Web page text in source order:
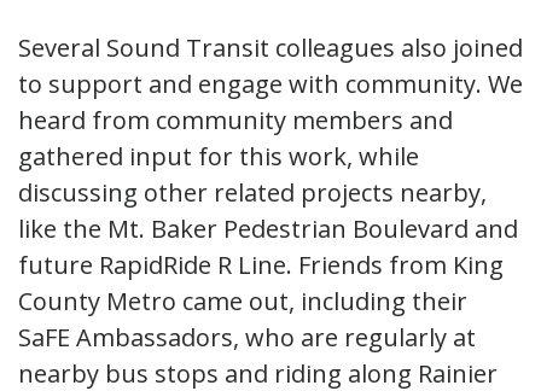
Several Sound Transit colleagues also joined
to support and engage with community. We
heard from community members and
gathered input for this work, while
discussing other related projects nearby,
like the Mt. Baker Pedestrian Boulevard and
future RapidRide R Line. Friends from King
County Metro came out, including their
SaFE Ambassadors, who are regularly at
nearby bus stops and riding along Rainier